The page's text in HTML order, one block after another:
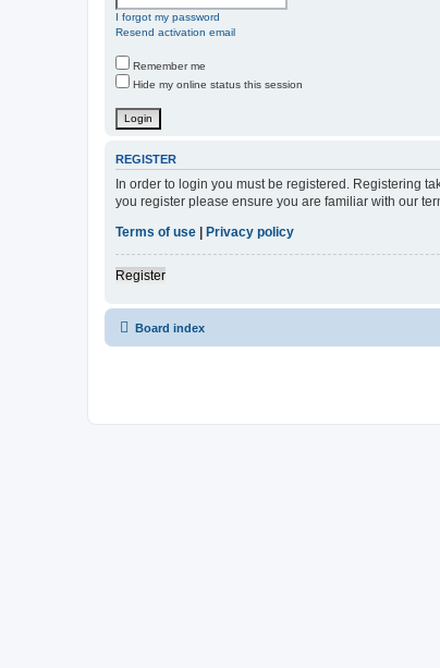
I forgot my password
Resend activation email
Remember me
Hide my online status this session
REGISTER
In order to login you must be registered. Registering
you register please ensure you are familiar with our
Terms of use
Privacy policy
Register
Board index